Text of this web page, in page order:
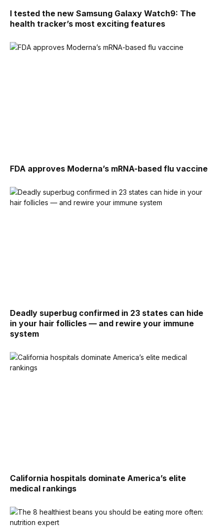
I tested the new Samsung Galaxy Watch9: The
health tracker’s most exciting features
FDA approves Moderna’s mRNA-based flu vaccine
Deadly superbug confirmed in 23 states can hide
in your hair follicles — and rewire your immune
system
California hospitals dominate America’s elite
medical rankings